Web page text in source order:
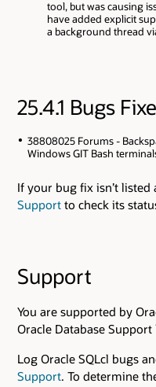
tool, but was causing
have added explicit
a background thread
25.4.1 Bugs
38808025 Forums -
Windows GIT Bash
If your bug fix isn’t listed
Support to check its
Support
You are supported by
Oracle Database Support
Log Oracle SQLcl bugs
Support. To determine